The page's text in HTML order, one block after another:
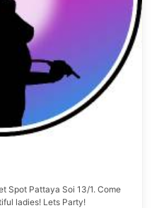
Spot Pattaya Soi 13/1. Come
ladies! Lets Party!